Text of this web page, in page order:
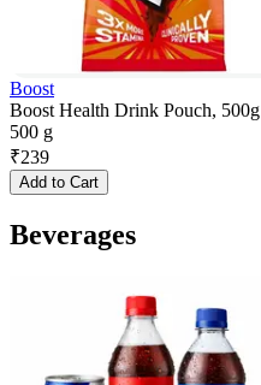
Boost
Boost Health Drink Pouch, 500g
500 g
₹239
Add to Cart
Beverages